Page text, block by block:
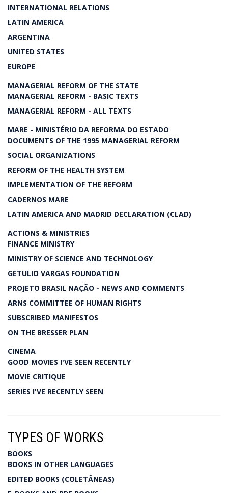
INTERNATIONAL RELATIONS
LATIN AMERICA
ARGENTINA
UNITED STATES
EUROPE
MANAGERIAL REFORM OF THE STATE
MANAGERIAL REFORM - BASIC TEXTS
MANAGERIAL REFORM - ALL TEXTS
MARE - MINISTÉRIO DA REFORMA DO ESTADO
DOCUMENTS OF THE 1995 MANAGERIAL REFORM
SOCIAL ORGANIZATIONS
REFORM OF THE HEALTH SYSTEM
IMPLEMENTATION OF THE REFORM
CADERNOS MARE
LATIN AMERICA AND MADRID DECLARATION (CLAD)
ACTIONS & MINISTRIES
FINANCE MINISTRY
MINISTRY OF SCIENCE AND TECHNOLOGY
GETULIO VARGAS FOUNDATION
PROJETO BRASIL NAÇÃO - NEWS AND COMMENTS
ARNS COMMITTEE OF HUMAN RIGHTS
SUBSCRIBED MANIFESTOS
ON THE BRESSER PLAN
CINEMA
GOOD MOVIES I'VE SEEN RECENTLY
MOVIE CRITIQUE
SERIES I'VE RECENTLY SEEN
TYPES OF WORKS
BOOKS
BOOKS IN OTHER LANGUAGES
EDITED BOOKS (COLETÂNEAS)